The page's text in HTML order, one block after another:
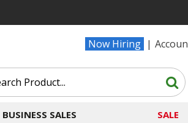
Now Hiring
Search
Search
BUSINESS SALES SALE